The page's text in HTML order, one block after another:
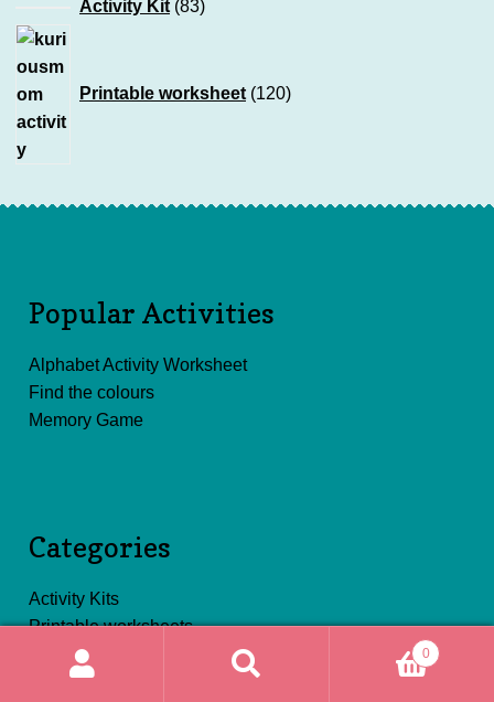
Activity Kit 8383
Printable worksheet 120
Popular Activities
Alphabet Activity Worksheet
Find the colours
Memory Game
Categories
Activity Kits
Printable worksheets
Search
0